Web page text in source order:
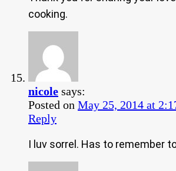
cooking.
nicole says:
Posted on May 25, 2014 at
Reply
I luv sorrel. Has to remember